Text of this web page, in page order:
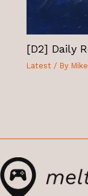
[D2] Daily
Latest / By